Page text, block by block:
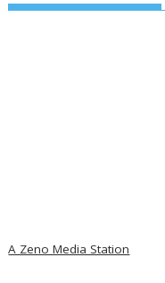
A Zeno Media Station